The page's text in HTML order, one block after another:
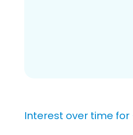
Interest over time for